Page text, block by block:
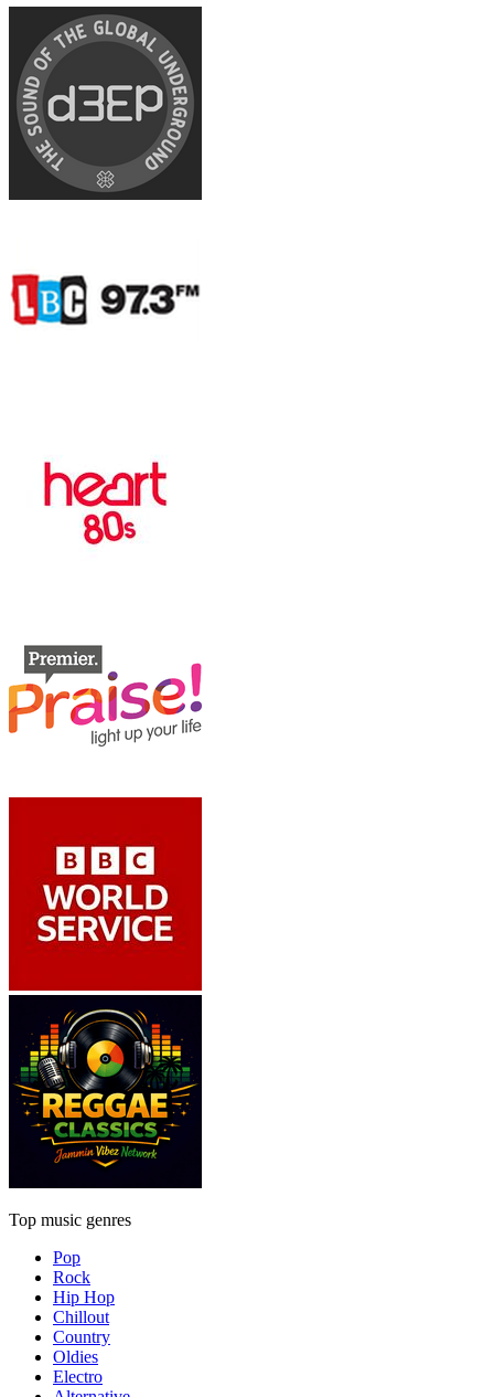
Top music genres
Pop
Rock
Hip Hop
Chillout
Country
Oldies
Electro